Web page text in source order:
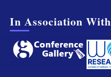
In Association With